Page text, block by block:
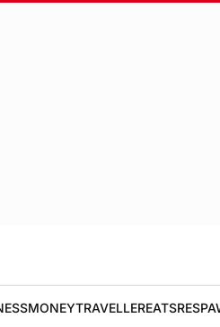
MONEYTRAVELLEREATS